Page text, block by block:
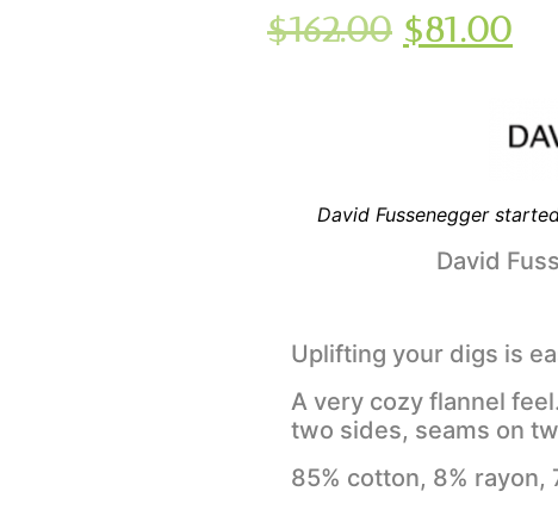
$162.00 $81.00
David Fussenegger
David
Uplifting your digs is
A very cozy flannel
two sides, seams on
85% cotton, 8%